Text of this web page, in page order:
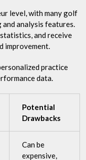
level, with many golf
analysis features.
and receive
improvement.
practice
data.
Potential
Drawbacks
Can be
expensive,